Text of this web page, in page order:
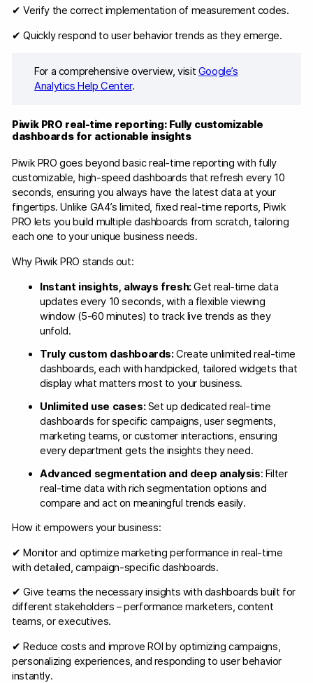
✔ Verify the correct implementation of measurement codes.​
✔ Quickly respond to user behavior trends as they emerge.​
For a comprehensive overview, visit Google’s
Analytics Help Center.
Piwik PRO real-time reporting: Fully customizable
dashboards for actionable insights
Piwik PRO goes beyond basic real-time reporting with fully
customizable, high-speed dashboards that refresh every 10
seconds, ensuring you always have the latest data at your
fingertips. Unlike GA4’s limited, fixed real-time reports, Piwik
PRO lets you build multiple dashboards from scratch, tailoring
each one to your unique business needs.
Why Piwik PRO stands out:
Instant insights, always fresh:Get real-time data
updates every 10 seconds, with a flexible viewing
window (5-60 minutes) to track live trends as they
unfold.
Truly custom dashboards:Create unlimited real-time
dashboards, each with handpicked, tailored widgets that
display what matters most to your business.
Unlimited use cases:Set up dedicated real-time
dashboards for specific campaigns, user segments,
marketing teams, or customer interactions, ensuring
every department gets the insights they need.
Advanced segmentation and deep analysis: Filter
real-time data with rich segmentation options and
compare and act on meaningful trends easily.
How it empowers your business:
✔ Monitor and optimize marketing performance in real-time
with detailed, campaign-specific dashboards.
✔ Give teams the necessary insights with dashboards built for
different stakeholders – performance marketers, content
teams, or executives.
✔ Reduce costs and improve ROI by optimizing campaigns,
personalizing experiences, and responding to user behavior
instantly.